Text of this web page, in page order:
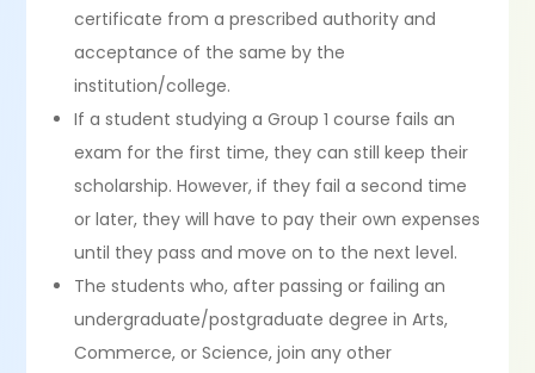
certificate from a prescribed authority and
acceptance of the same by the
institution/college.
If a student studying a Group 1 course fails an
exam for the first time, they can still keep their
scholarship. However, if they fail a second time
or later, they will have to pay their own expenses
until they pass and move on to the next level.
The students who, after passing or failing an
undergraduate/postgraduate degree in Arts,
Commerce, or Science, join any other